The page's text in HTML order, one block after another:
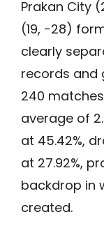
Prakan City
(19, −28)
clearly
records and
240
average of
at 45.42%,
at 27.92%,
backdrop in
created.